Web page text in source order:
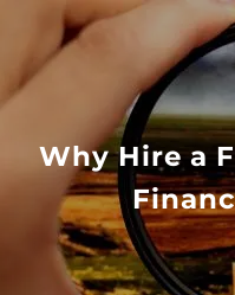
Skip to main content
FLAT FEE,
OUR SERVICES
FLAT FEE PRICING
Why Hire a